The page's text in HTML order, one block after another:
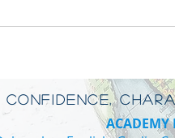
CONFIDENCE,
ACADEMY